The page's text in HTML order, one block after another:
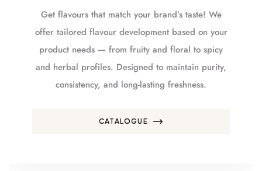
Get flavours that match your brand’s taste! We
offer tailored flavour development based on your
product needs — from fruity and floral to spicy
and herbal profiles. Designed to maintain purity,
consistency, and long-lasting freshness.
CATALOGUE